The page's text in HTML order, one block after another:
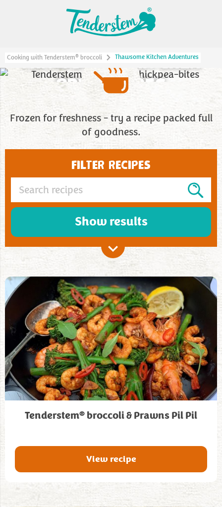
Cooking with Tenderstem® broccoli Thawsome Kitchen Adventures
THAWSOME KITCHEN
ADVENTURES
Frozen for freshness - try a recipe packed full
of goodness.
FILTER RECIPES
Show results
Tenderstem® broccoli & Prawns Pil Pil
View recipe